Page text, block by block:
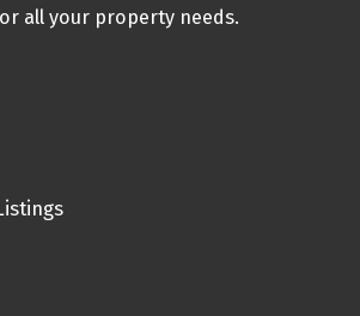
all your property needs.